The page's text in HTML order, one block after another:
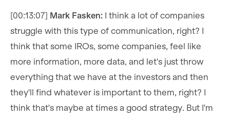
[00:13:07] Mark Fasken: I think a lot of companies
struggle with this type of communication, right? I
think that some IROs, some companies, feel like
more information, more data, and let's just throw
everything that we have at the investors and then
they'll find whatever is important to them, right? I
think that's maybe at times a good strategy. But I'm